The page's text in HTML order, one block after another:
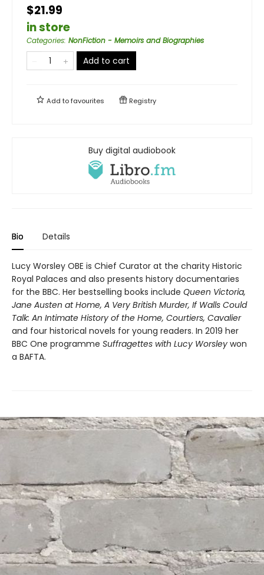
$21.99
in store
Categories: NonFiction - Memoirs and Biographies
Add to cart
Add tofavourites Registry
Buy digital audiobook
Bio Details
Lucy Worsley OBE is Chief Curator at the charity Historic
Royal Palaces and also presents history documentaries
for the BBC. Her bestselling books include Queen Victoria,
Jane Austen at Home, A Very British Murder, If Walls Could
Talk: An Intimate History of the Home, Courtiers, Cavalier
and four historical novels for young readers. In 2019 her
BBC One programme Suffragettes with Lucy Worsley won
a BAFTA.